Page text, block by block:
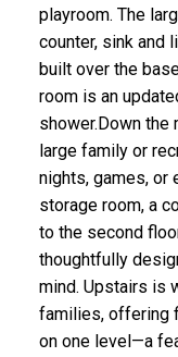
playroom. The
counter, sink and
built over the
room is an
shower.Down the
large family or
nights, games, or
storage room, a
to the second
thoughtfully
mind. Upstairs is
families, offering
on one level—a